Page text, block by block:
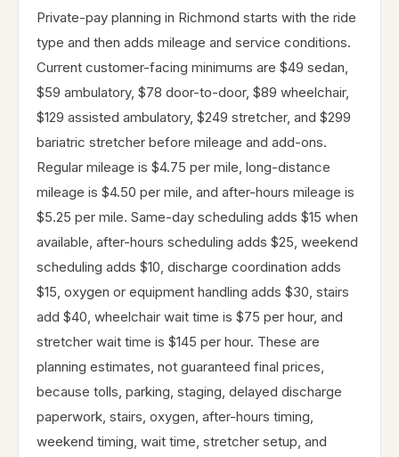
Private-pay planning in Richmond starts with the ride
type and then adds mileage and service conditions.
Current customer-facing minimums are $49 sedan,
$59 ambulatory, $78 door-to-door, $89 wheelchair,
$129 assisted ambulatory, $249 stretcher, and $299
bariatric stretcher before mileage and add-ons.
Regular mileage is $4.75 per mile, long-distance
mileage is $4.50 per mile, and after-hours mileage is
$5.25 per mile. Same-day scheduling adds $15 when
available, after-hours scheduling adds $25, weekend
scheduling adds $10, discharge coordination adds
$15, oxygen or equipment handling adds $30, stairs
add $40, wheelchair wait time is $75 per hour, and
stretcher wait time is $145 per hour. These are
planning estimates, not guaranteed final prices,
because tolls, parking, staging, delayed discharge
paperwork, stairs, oxygen, after-hours timing,
weekend timing, wait time, stretcher setup, and